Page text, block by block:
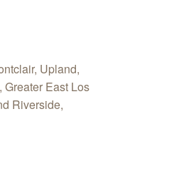
Upland,
East Los
Riverside,